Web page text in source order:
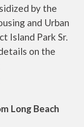
by the
and Urban
Island Park Sr.
on the
Long Beach